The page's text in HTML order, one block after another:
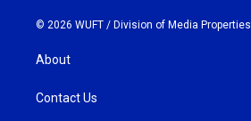
© 2026 WUFT / Division of Media Properties
About
Contact Us